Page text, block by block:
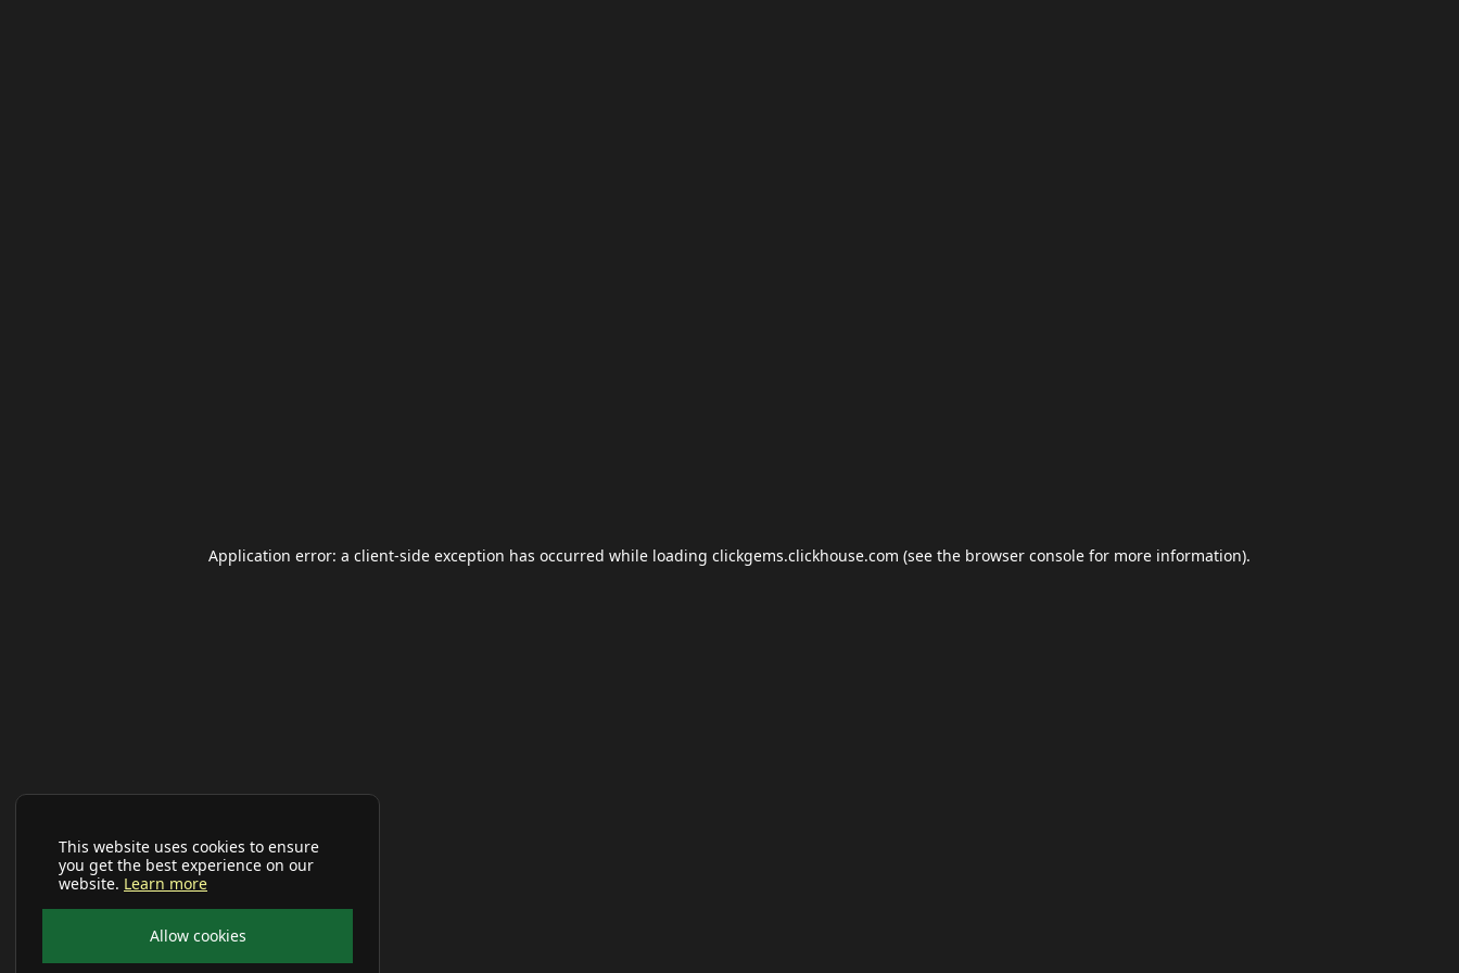
This website uses cookies to ensure
you get the best experience on our
website. Learn more
Allow cookies
Application error: a client-side exception has occurred while loading clickgems.clickhouse.com (see the browser console for more information).